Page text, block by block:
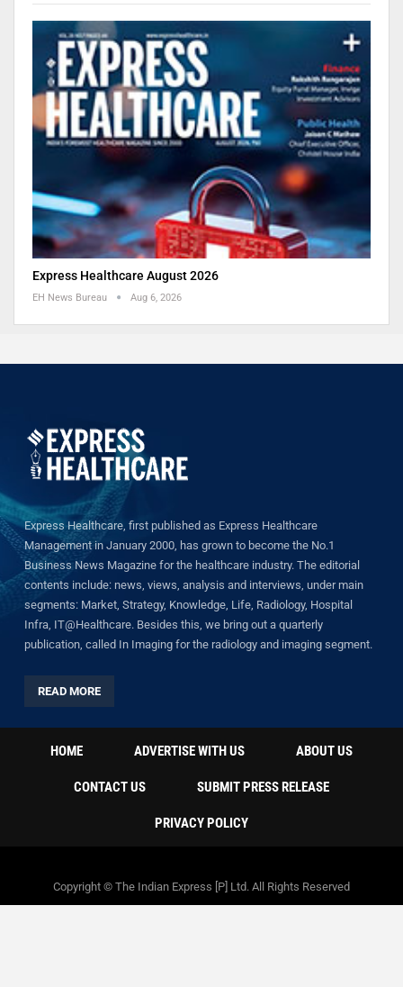
Express Healthcare August 2026
EH News Bureau Aug 6, 2026
Express Healthcare, first published as Express Healthcare
Management in January 2000, has grown to become the No.1
Business News Magazine for the healthcare industry. The editorial
contents include: news, views, analysis and interviews, under main
segments: Market, Strategy, Knowledge, Life, Radiology, Hospital
Infra, IT@Healthcare. Besides this, we bring out a quarterly
publication, called In Imaging for the radiology and imaging segment.
READ MORE
HOME ADVERTISE WITH US ABOUT US
CONTACT US SUBMIT PRESS RELEASE
PRIVACY POLICY
Copyright © The Indian Express [P] Ltd. All Rights Reserved